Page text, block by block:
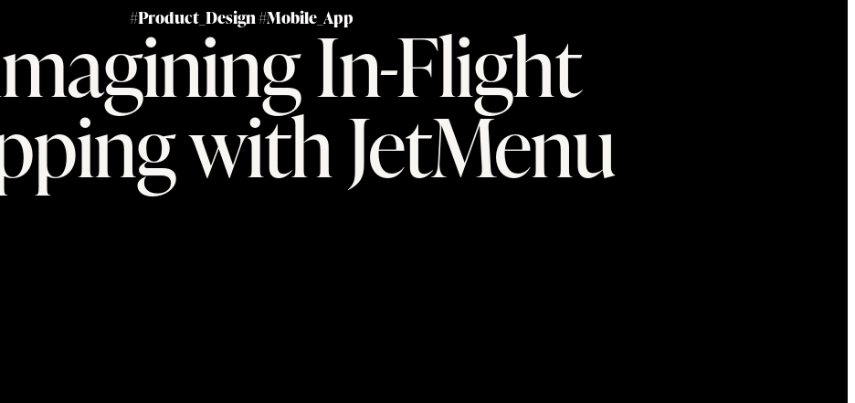
#Product_Design #Mobile_AppIn-Flight
with JetMenu